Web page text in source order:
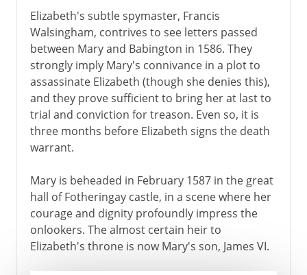
Elizabeth's subtle spymaster, Francis
Walsingham, contrives to see letters passed
between Mary and Babington in 1586. They
strongly imply Mary's connivance in a plot to
assassinate Elizabeth (though she denies this),
and they prove sufficient to bring her at last to
trial and conviction for treason. Even so, it is
three months before Elizabeth signs the death
warrant.
Mary is beheaded in February 1587 in the great
hall of Fotheringay castle, in a scene where her
courage and dignity profoundly impress the
onlookers. The almost certain heir to
Elizabeth's throne is now Mary's son, James VI.